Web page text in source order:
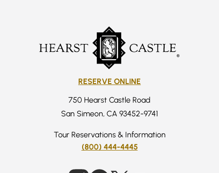
RESERVE ONLINE
750 Hearst Castle Road
San Simeon, CA 93452-9741
Tour Reservations & Information
(800) 444-4445